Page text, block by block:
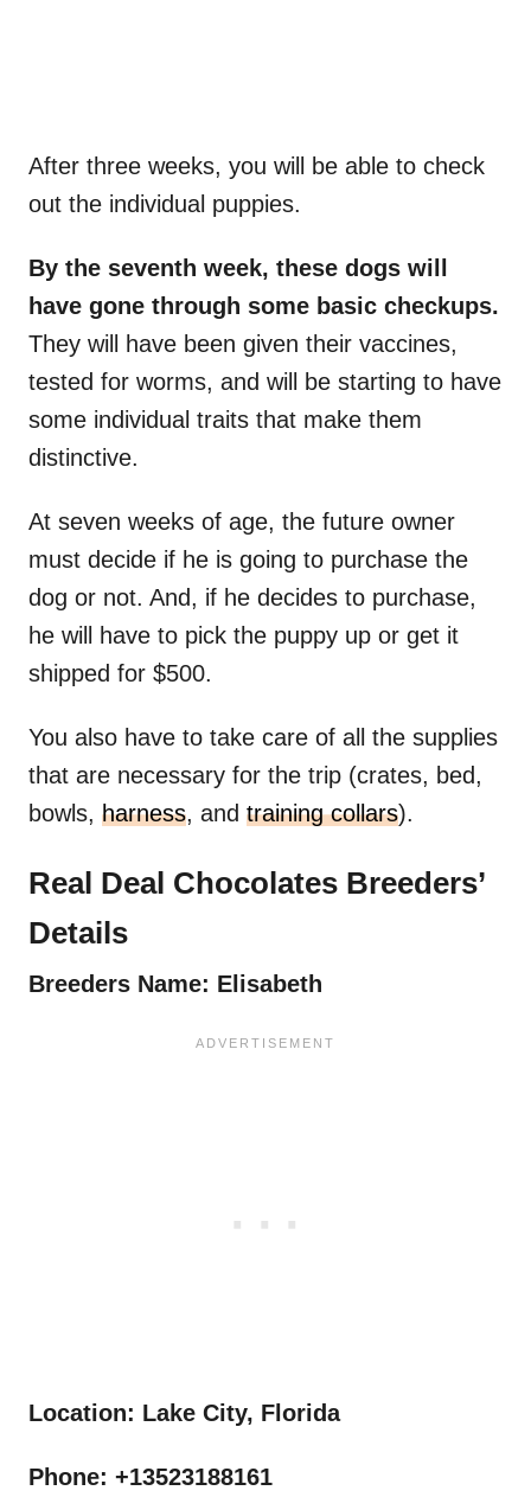
After three weeks, you will be able to check
out the individual puppies.
By the seventh week, these dogs will
have gone through some basic checkups.
They will have been given their vaccines,
tested for worms, and will be starting to have
some individual traits that make them
distinctive.
At seven weeks of age, the future owner
must decide if he is going to purchase the
dog or not. And, if he decides to purchase,
he will have to pick the puppy up or get it
shipped for $500.
You also have to take care of all the supplies
that are necessary for the trip (crates, bed,
bowls, harness, and training collars).
Real Deal Chocolates Breeders’
Details
Breeders Name: Elisabeth
Location: Lake City, Florida
Phone: +13523188161